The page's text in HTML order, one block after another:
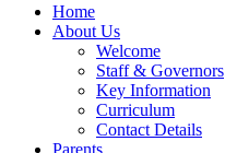
Home
About Us
Welcome
Staff & Governors
Key Information
Curriculum
Contact Details
Parents